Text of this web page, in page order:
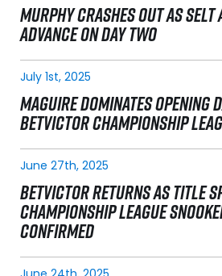
MURPHY CRASHES OUT AS
ADVANCE ON DAY TWO
July 1st, 2025
MAGUIRE DOMINATES OPENING
BETVICTOR CHAMPIONSHIP
June 27th, 2025
BETVICTOR RETURNS AS TITLE
CHAMPIONSHIP LEAGUE
CONFIRMED